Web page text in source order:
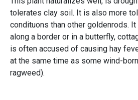
tolerates clay soil. It is also more
condituons than other goldenrods.
along a border or in a butterfly,
is often accused of causing hay
at the same time as some wind-
ragweed).